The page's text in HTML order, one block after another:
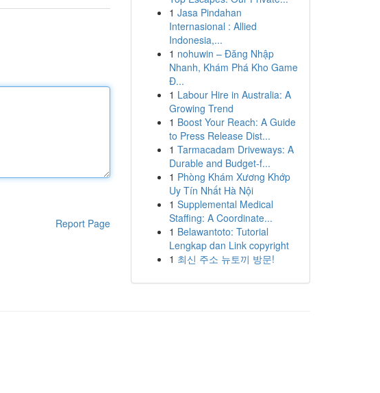
Report Page
1 Jasa Pindahan
Internasional : Allied
Indonesia,...
1 nohuwin – Đăng Nhập
Nhanh, Khám Phá Kho Game
Đ...
1 Labour Hire in Australia: A
Growing Trend
1 Boost Your Reach: A Guide
to Press Release Dist...
1 Tarmacadam Driveways: A
Durable and Budget-f...
1 Phòng Khám Xương Khớp
Uy Tín Nhất Hà Nội
1 Supplemental Medical
Staffing: A Coordinate...
1 Belawantoto: Tutorial
Lengkap dan Link copyright
1 최신 주소 뉴토끼 방문!